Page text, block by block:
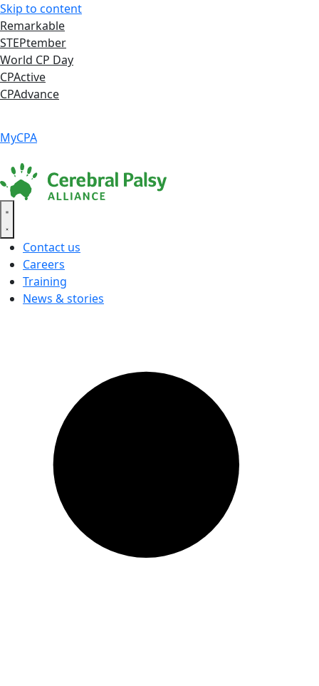
Skip to content
Remarkable
STEPtember
World CP Day
CPActive
CPAdvance
MyCPA
Contact us
Careers
Training
News & stories